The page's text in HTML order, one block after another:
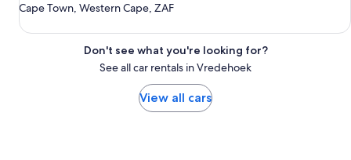
Cape Town, Western Cape, ZAF
Don't see what you're looking for?
See all car rentals in Vredehoek
View all cars